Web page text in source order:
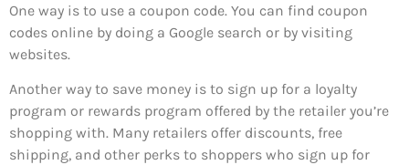
One way is to use a coupon code. You can find coupon
codes online by doing a Google search or by visiting
websites.
Another way to save money is to sign up for a loyalty
program or rewards program offered by the retailer you’re
shopping with. Many retailers offer discounts, free
shipping, and other perks to shoppers who sign up for